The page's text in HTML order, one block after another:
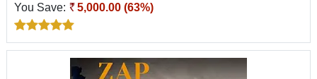
You Save: 5,000.00 (63%)